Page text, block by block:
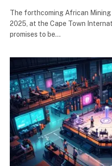
The forthcoming African Mining
2025, at the Cape Town
promises to be…